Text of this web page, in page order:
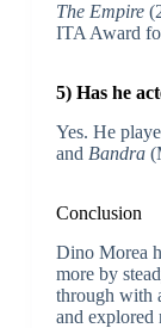
The Empire
ITA Award
5) Has he
Yes. He
and Bandra
Conclusion
Dino Morea
more by
through with
and explored